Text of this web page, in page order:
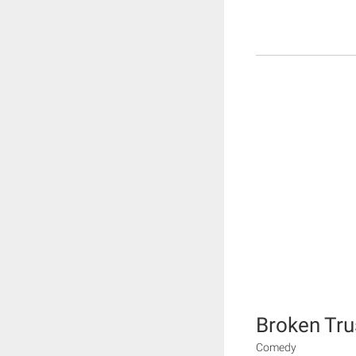
Broken
Comedy